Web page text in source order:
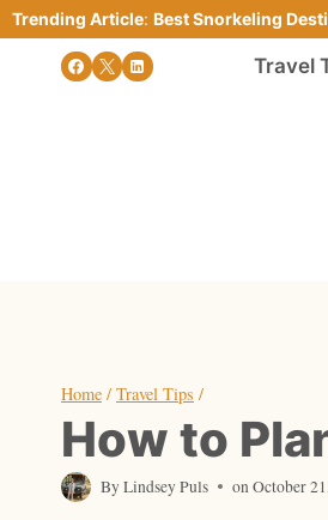
Skip
to
content
Trending Article: Best Snorkeling
Travel
Home / Travel Tips /
How to
ByLindsey Puls on October